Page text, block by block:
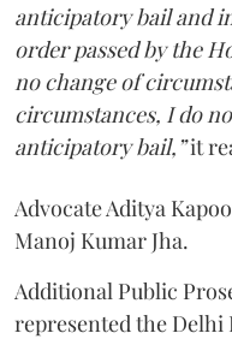
anticipatory bail and
order passed by the
no change of
circumstances, I do
anticipatory bail,”it
Advocate Aditya
Manoj Kumar Jha.
Additional Public
represented the Delhi